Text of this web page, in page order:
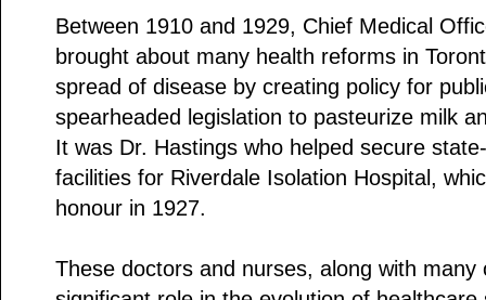
Between 1910 and 1929, Chief Medical
brought about many health reforms in
spread of disease by creating policy for
spearheaded legislation to pasteurize milk
It was Dr. Hastings who helped secure
facilities for Riverdale Isolation Hospital,
honour in 1927.
These doctors and nurses, along with many